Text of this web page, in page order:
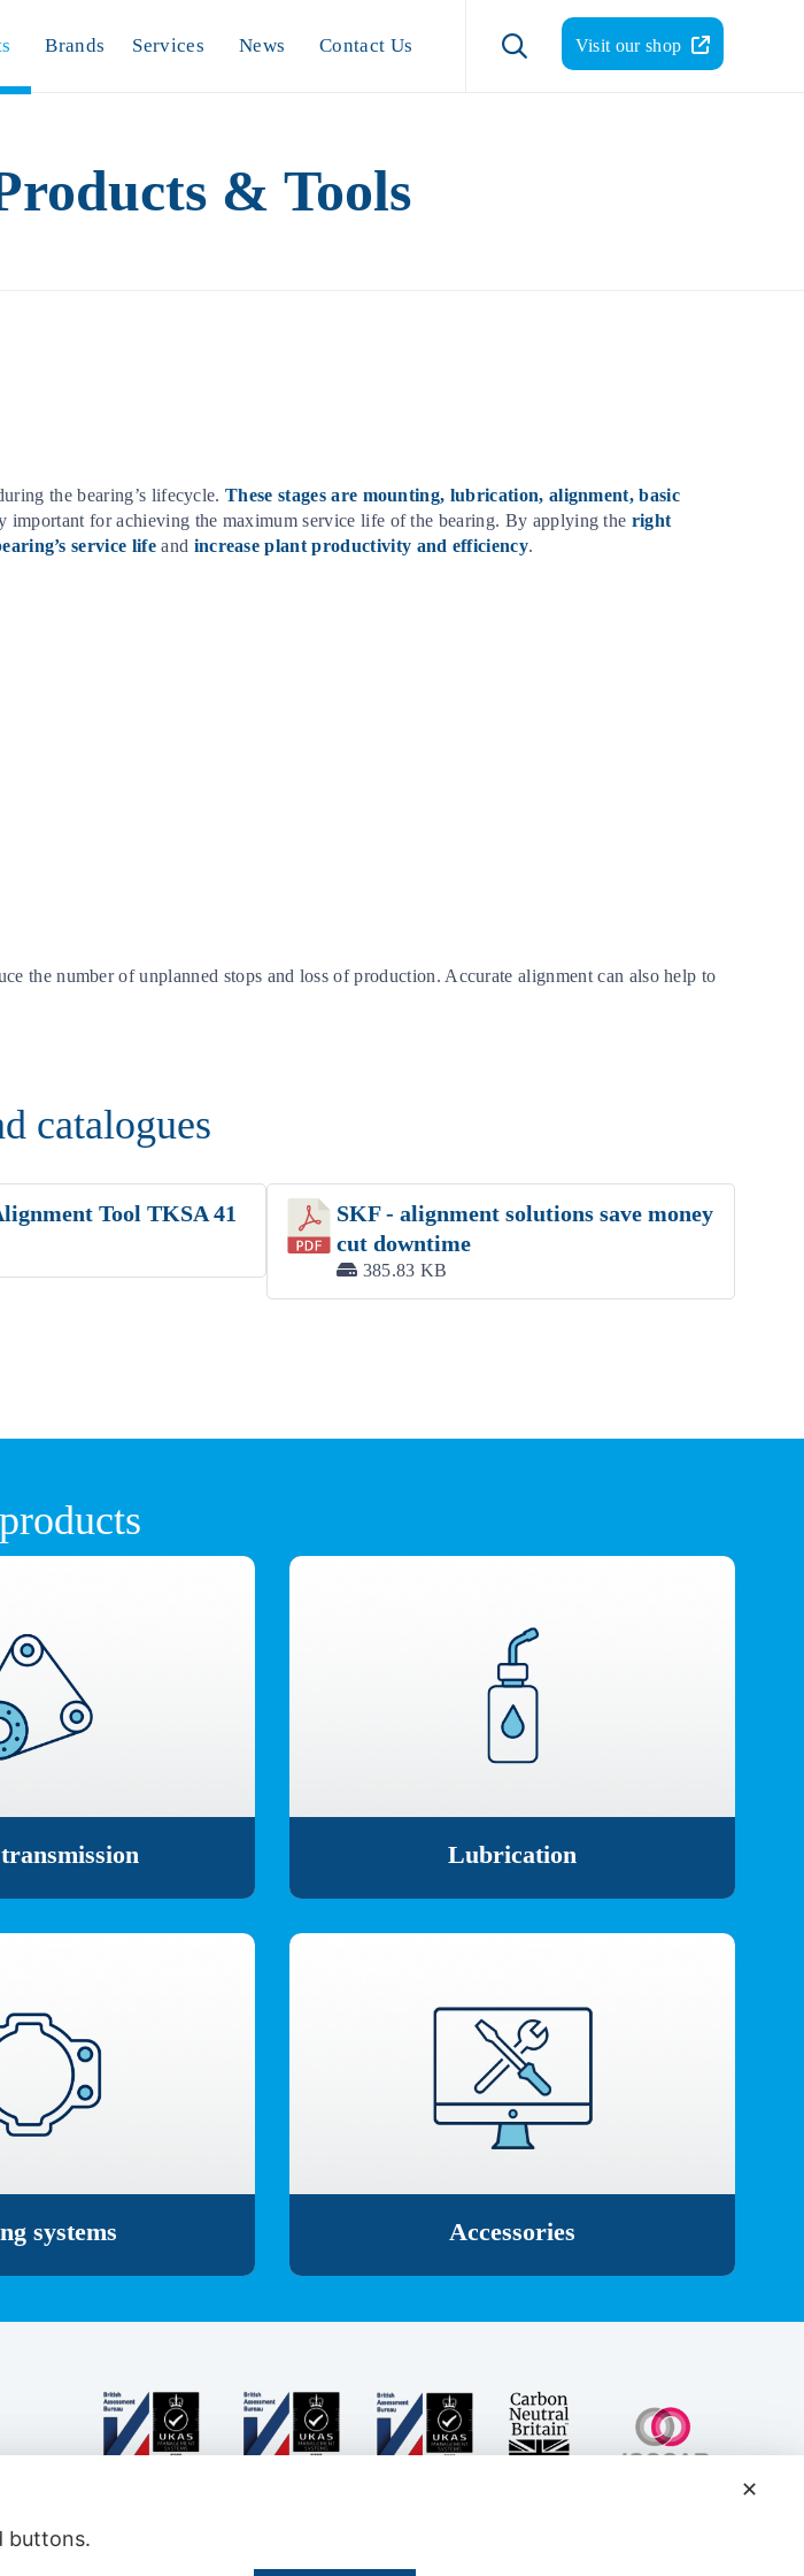
content
Brands Services News Contact Us  Visit our shop
& Tools
the bearing’s lifecycle.These stages are mounting, lubrication, alignment, basic
important for achieving the maximum service life of the bearing. By applying the right
service lifeand increase plant productivity and efficiency.
the number of unplanned stops and loss of production. Accurate alignment can also help to
catalogues
Tool TKSA 41
SKF - alignment solutions save money
cut downtime
385.83 KB
Lubrication
systems Accessories
✕
buttons.